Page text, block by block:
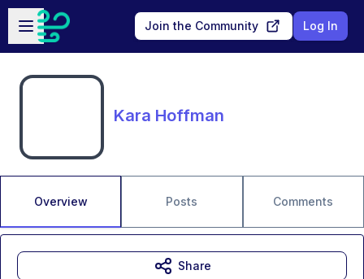
Skip to main content
Open sidebar
Join the Community Log In
Kara Hoffman
Overview Posts Comments
Share